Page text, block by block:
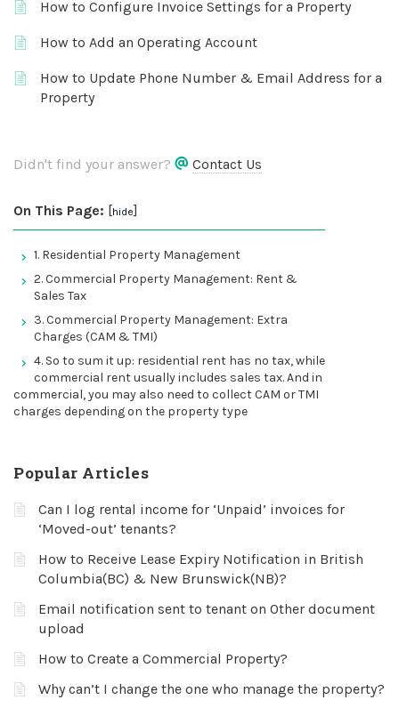
How to Configure Invoice Settings for a Property
How to Add an Operating Account
How to Update Phone Number & Email Address for a
Property
Didn't find your answer? Contact Us
On This Page: [hide]
1. Residential Property Management
2. Commercial Property Management: Rent &
Sales Tax
3. Commercial Property Management: Extra
Charges (CAM & TMI)
4. So to sum it up: residential rent has no tax, while
commercial rent usually includes sales tax. And in
commercial, you may also need to collect CAM or TMI
charges depending on the property type
Popular Articles
Can I log rental income for ‘Unpaid’ invoices for
‘Moved-out’ tenants?
How to Receive Lease Expiry Notification in British
Columbia(BC) & New Brunswick(NB)?
Email notification sent to tenant on Other document
upload
How to Create a Commercial Property?
Why can’t I change the one who manage the property?